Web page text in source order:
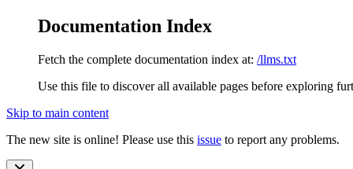
Documentation Index
Fetch the complete documentation index at: /llms.txt
Use this file to discover all available pages before exploring
Skip to main content
The new site is online! Please use this issue to report any problems.